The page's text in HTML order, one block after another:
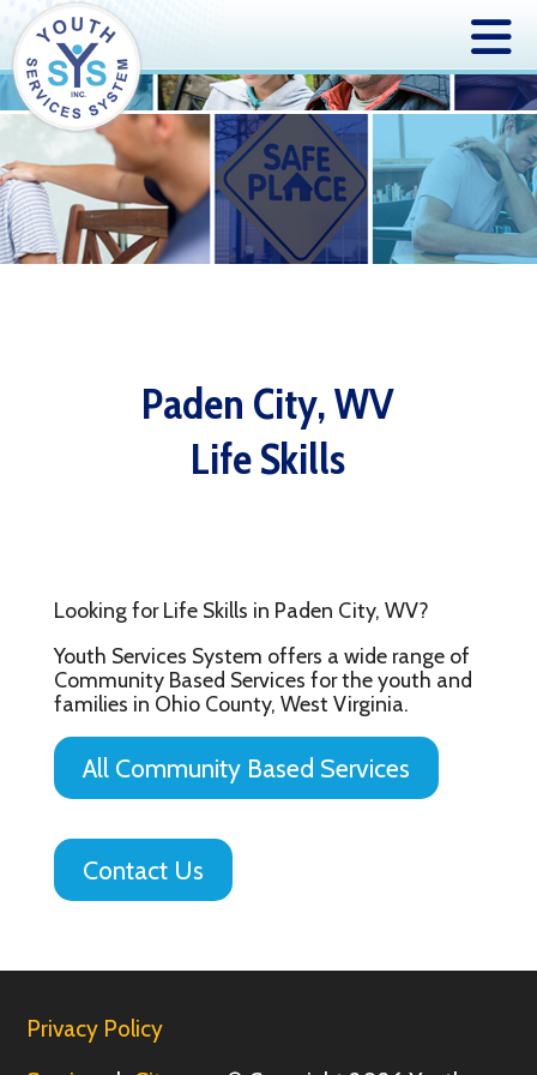
Paden City, WV
Life Skills
Looking for Life Skills in Paden City, WV?
Youth Services System offers a wide range of
Community Based Services for the youth and
families in Ohio County, West Virginia.
All Community Based Services
Contact Us
Privacy Policy